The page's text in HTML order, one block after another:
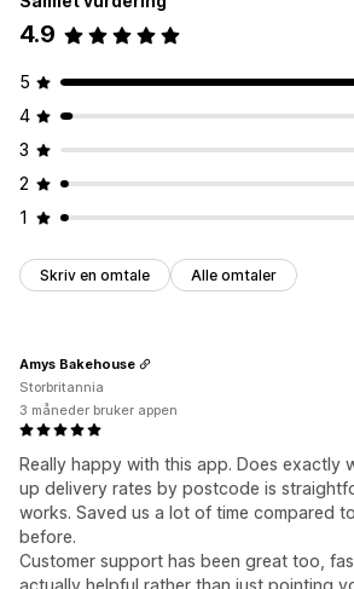
4.9
5
4
3
2
1
Skriv en omtale Alle omtaler
Really happy with this app. Does exactly
up delivery rates by postcode is
works. Saved us a lot of time compared
before.
Customer support has been great too,
Amys Bakehouse
Storbritannia
3 måneder bruker appen